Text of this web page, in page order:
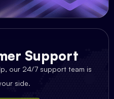
Support
our 24/7 support team is
side.